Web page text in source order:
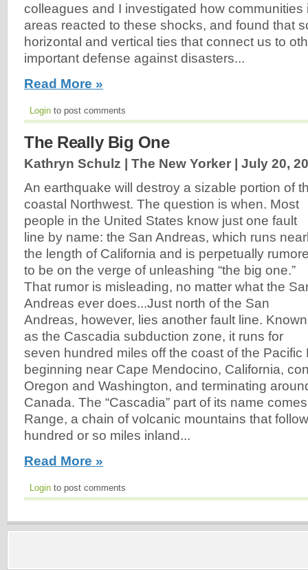
colleagues and I investigated how communities
areas reacted to these shocks, and found that
horizontal and vertical ties that connect us to
important defense against disasters...
Read More »
Login to post comments
The Really Big One
Kathryn Schulz | The New Yorker | July 20,
An earthquake will destroy a sizable portion of
coastal Northwest. The question is when. Most
people in the United States know just one fault
line by name: the San Andreas, which runs
the length of California and is perpetually
to be on the verge of unleashing “the big one.”
That rumor is misleading, no matter what the
Andreas ever does...Just north of the San
Andreas, however, lies another fault line. Known
as the Cascadia subduction zone, it runs for
seven hundred miles off the coast of the Pacific
beginning near Cape Mendocino, California,
Oregon and Washington, and terminating
Canada. The “Cascadia” part of its name
Range, a chain of volcanic mountains that
hundred or so miles inland...
Read More »
Login to post comments